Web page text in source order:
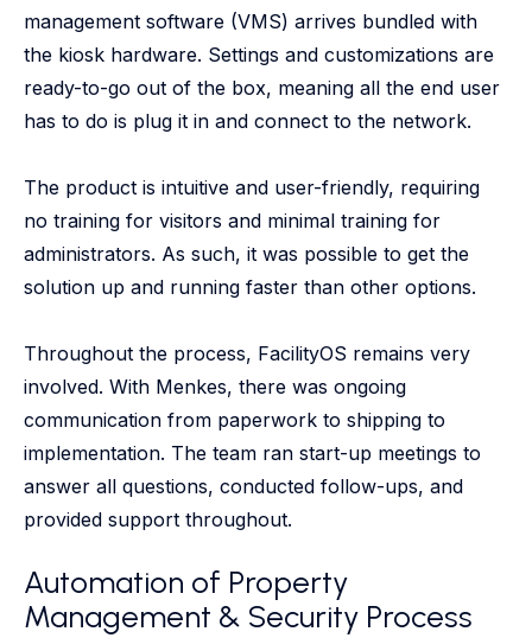
management software (VMS) arrives bundled with
the kiosk hardware. Settings and customizations are
ready-to-go out of the box, meaning all the end user
has to do is plug it in and connect to the network.
The product is intuitive and user-friendly, requiring
no training for visitors and minimal training for
administrators. As such, it was possible to get the
solution up and running faster than other options.
Throughout the process, FacilityOS remains very
involved. With Menkes, there was ongoing
communication from paperwork to shipping to
implementation. The team ran start-up meetings to
answer all questions, conducted follow-ups, and
provided support throughout.
Automation of Property
Management & Security Process